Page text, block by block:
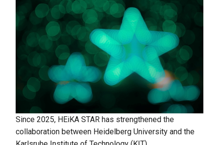
Since 2025, HEiKA STAR has strengthened the
collaboration between Heidelberg University and the